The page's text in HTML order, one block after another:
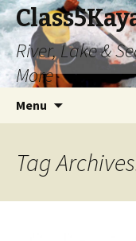
River, Lake &
More
Menu
Tag